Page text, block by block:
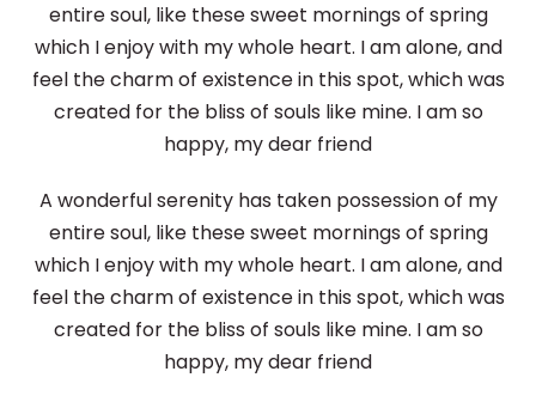
entire soul, like these sweet mornings of spring
which I enjoy with my whole heart. I am alone, and
feel the charm of existence in this spot, which was
created for the bliss of souls like mine. I am so
happy, my dear friend
A wonderful serenity has taken possession of my
entire soul, like these sweet mornings of spring
which I enjoy with my whole heart. I am alone, and
feel the charm of existence in this spot, which was
created for the bliss of souls like mine. I am so
happy, my dear friend